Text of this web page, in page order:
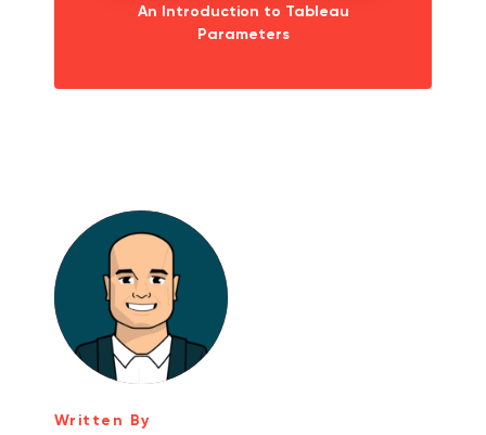
An Introduction to Tableau
Parameters
Written By